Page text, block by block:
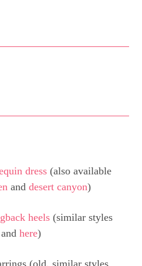
dress (also available
and desert canyon)
heels(similar styles
here)
(old, similar styles